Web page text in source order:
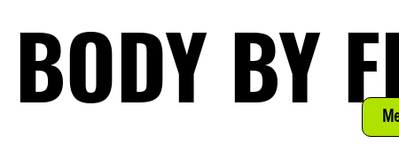
BODY BY
BODY BY